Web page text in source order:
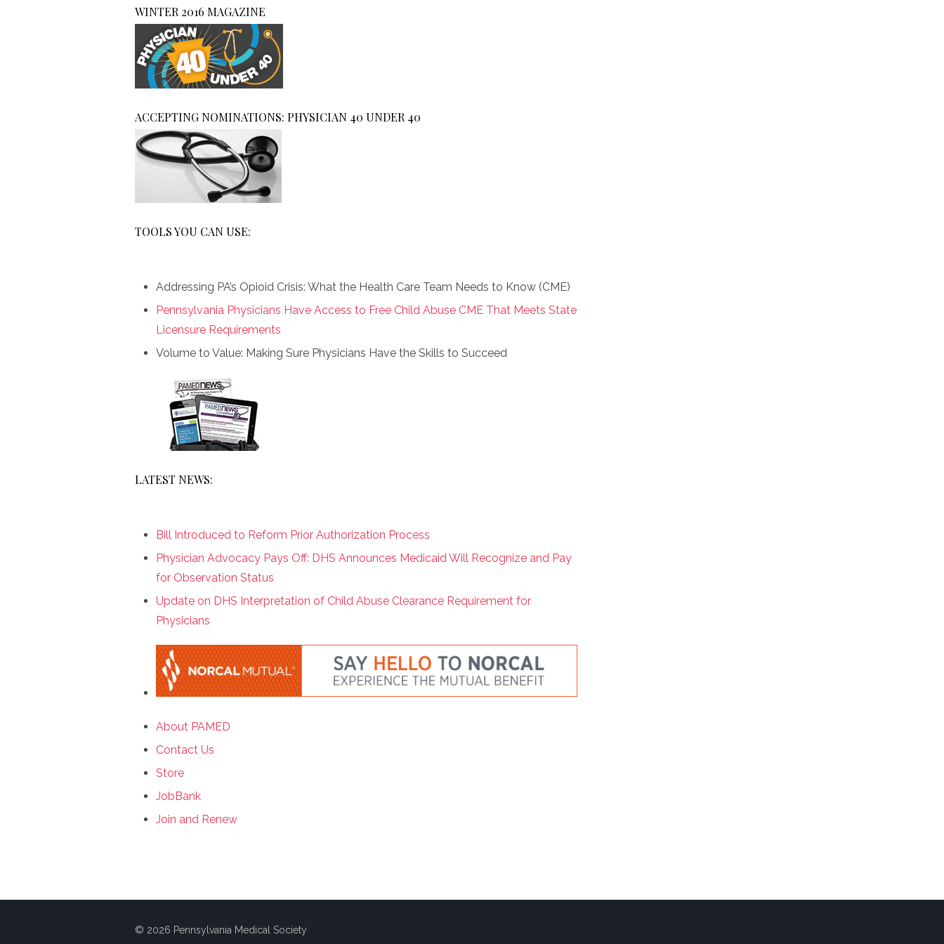
WINTER 2016 MAGAZINE
ACCEPTING NOMINATIONS: PHYSICIAN 40 UNDER 40
TOOLS YOU CAN USE:
Addressing PA’s Opioid Crisis: What the Health Care Team Needs to Know (CME)
Pennsylvania Physicians Have Access to Free Child Abuse CME That Meets State
Licensure Requirements
Volume to Value: Making Sure Physicians Have the Skills to Succeed
LATEST NEWS:
Bill Introduced to Reform Prior Authorization Process
Physician Advocacy Pays Off: DHS Announces Medicaid Will Recognize and Pay
for Observation Status
Update on DHS Interpretation of Child Abuse Clearance Requirement for
Physicians
About PAMED
Contact Us
Store
JobBank
Join and Renew
© 2026 Pennsylvania Medical Society